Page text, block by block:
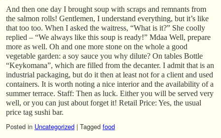
And then one day I brought soup with scraps and remnants from
the salmon rolls! Gentlemen, I understand everything, but it’s like
that too too. When I asked the waitress, “What is it?” She coolly
replied – “We always like this soup is ready!” Mdaa Well, prepare
more as well. Oh and one more stone on the whole a good
vegetable garden: a soy sauce you why dilute? On tables Bottle
“Keykomana”, which are filled from the decanter. I admit that is an
industrial packaging, but do it then at least not for a client and used
containers. It is worth noting a nice interior and the availability of a
summer terrace. Staff: Then as luck. Either you will be served very
well, or you can just about forget it! Retail Price: Yes, the usual
price tag sushi bar.
Posted in Uncategorized | Tagged food